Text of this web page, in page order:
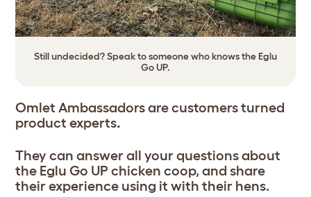
Still undecided? Speak to someone who knows the Eglu
Go UP.
Omlet Ambassadors are customers turned
product experts.
They can answer all your questions about
the Eglu Go UP chicken coop, and share
their experience using it with their hens.